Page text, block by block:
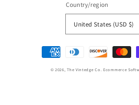
Country/region
United States (USD $)
Payment
methods
© 2026,The Vintedge Co. Ecommerce